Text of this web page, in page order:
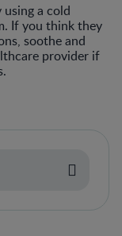
a cold
If you think they
soothe and
provider if